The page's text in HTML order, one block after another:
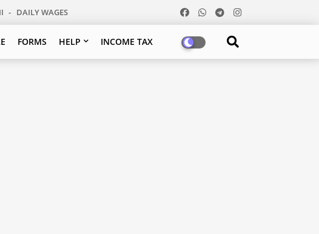
DAILY WAGES
FORMS HELP INCOME TAX